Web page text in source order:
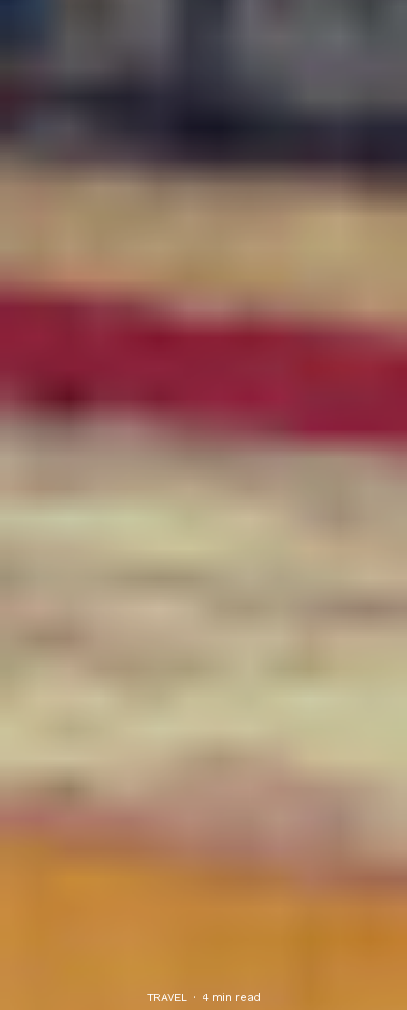
TRAVEL · 4 min read